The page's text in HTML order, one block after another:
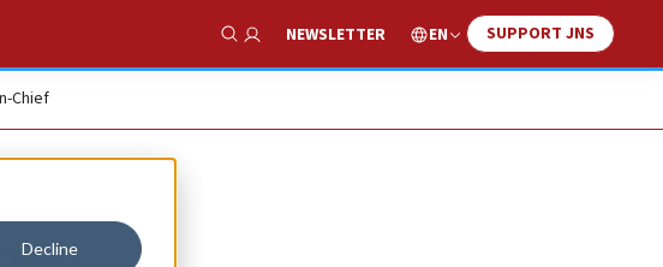
Decline
Show Search
NEWSLETTER EN SUPPORT JNS
Chief